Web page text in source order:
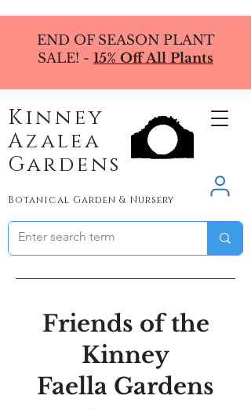
END OF SEASON PLANT
SALE! - 15% Off All Plants
Kinney
Azalea
Gardens
Botanical Garden & Nursery
Friends of the
Kinney
Faella Gardens